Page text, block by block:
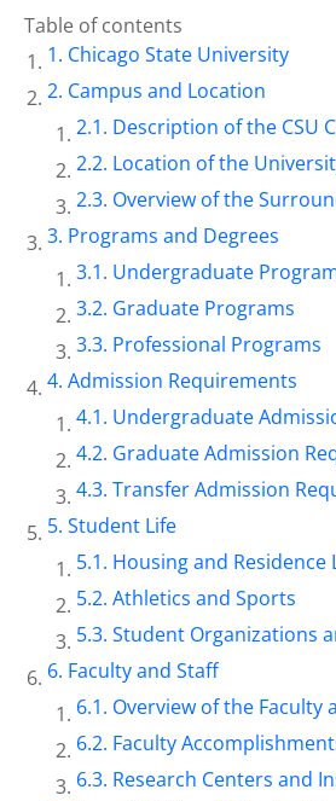
Table of contents
Chicago State University
Campus and Location
Description of the CSU
Location of the
Overview of the
Programs and Degrees
Undergraduate
Graduate Programs
Professional Programs
Admission Requirements
Undergraduate
Graduate Admission
Transfer Admission
Student Life
Housing and Residence
Athletics and Sports
Student Organizations
Faculty and Staff
Overview of the Faculty
Faculty
Research Centers and